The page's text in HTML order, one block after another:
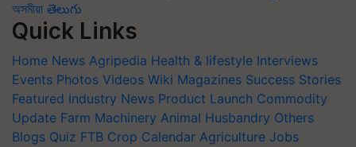
অসমীয়া తెలుగు
Quick Links
Home News Agripedia Health & lifestyle Interviews
Events Photos Videos Wiki Magazines Success Stories
Featured Industry News Product Launch Commodity
Update Farm Machinery Animal Husbandry Others
Blogs Quiz FTB Crop Calendar Agriculture Jobs